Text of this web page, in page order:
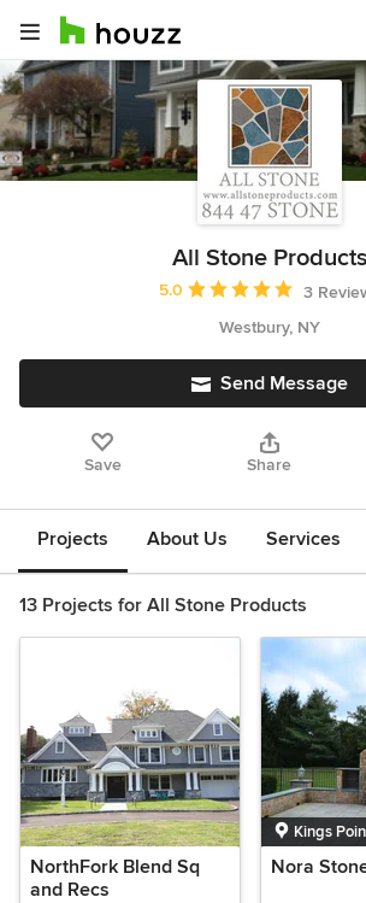
All Stone Products
Average rating: 5 out of 5
5.0
3
Westbury, NY
Send Message
Save Share
Projects About Us Services
13 Projects for All Stone Products
NorthFork Blend Sq
and Recs
Kings
Nora